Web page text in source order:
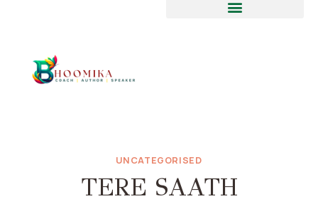
UNCATEGORISED
TERE SAATH